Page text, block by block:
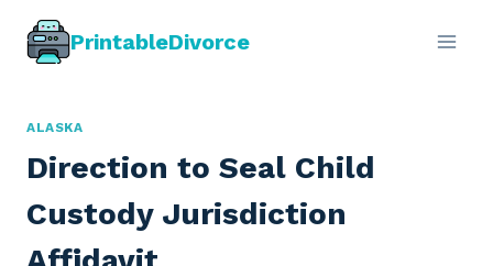
PrintableDivorce
ALASKA
Direction to Seal Child
Custody Jurisdiction